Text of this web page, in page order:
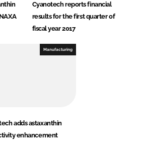
Cyanotech reports financial
results for the first quarter of
fiscal year 2017
Manufacturing
adds astaxanthin
enhancement